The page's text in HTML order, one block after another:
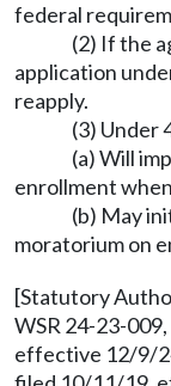
federal
(2) If the
application
reapply.
(3) Under
(a) Will
enrollment
(b) May
moratorium on
[Statutory
WSR 24-23-
effective 12/9/